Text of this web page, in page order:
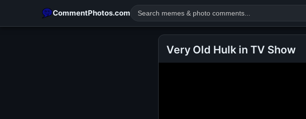
CommentPhotos.com
Very Old Hulk in TV Show